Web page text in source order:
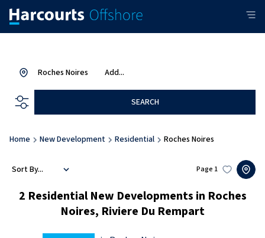
Add...
Roches Noires
SEARCH
Home New Development Residential Roches Noires
2 Residential New Developments in Roches
Noires, Riviere Du Rempart
Page 1
Sort By...